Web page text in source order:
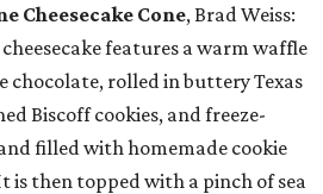
Cheesecake Cone, Brad Weiss:
features a warm waffle
chocolate, rolled in buttery Texas
Biscoff cookies, and freeze-
filled with homemade cookie
is then topped with a pinch of sea